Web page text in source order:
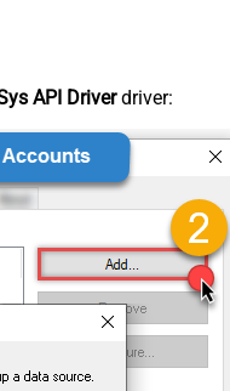
API Driverdriver: